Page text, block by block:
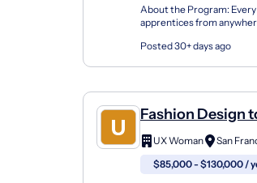
About the Program:
apprentices from
Posted 30+ days ago
Fashion Design
Changer
UX Woman
San
$85,000 - $130,000 /